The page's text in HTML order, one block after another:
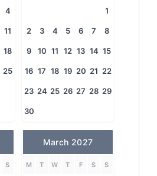
4
11
18
25
1
2 3 4 5 6 7 8
9 10 11 12 13 14 15
16 17 18 19 20 21 22
23 24 25 26 27 28 29
30
S
March 2027
M T W T F S S